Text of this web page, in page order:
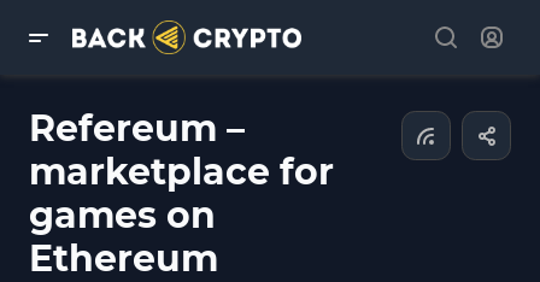
Refereum –
marketplace for
games on
Ethereum